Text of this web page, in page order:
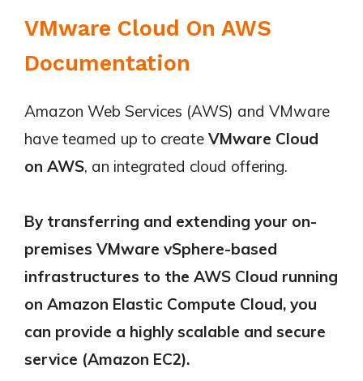
VMware Cloud On AWS
Documentation
Amazon Web Services (AWS) and VMware
have teamed up to create VMware Cloud
on AWS, an integrated cloud offering.
By transferring and extending your on-
premises VMware vSphere-based
infrastructures to the AWS Cloud running
on Amazon Elastic Compute Cloud, you
can provide a highly scalable and secure
service (Amazon EC2).